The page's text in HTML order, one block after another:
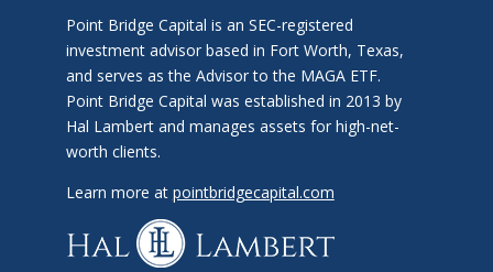
Point Bridge Capital is an SEC-registered
investment advisor based in Fort Worth, Texas,
and serves as the Advisor to the MAGA ETF.
Point Bridge Capital was established in 2013 by
Hal Lambert and manages assets for high-net-
worth clients.
Learn more at pointbridgecapital.com